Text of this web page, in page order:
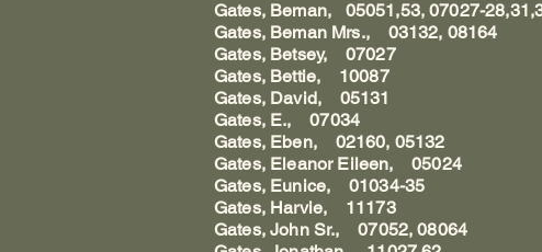
Gates, Beman, 05051,53, 07027-
Gates, Beman Mrs., 03132, 08164
Gates, Betsey, 07027
Gates, Bettie, 10087
Gates, David, 05131
Gates, E., 07034
Gates, Eben, 02160, 05132
Gates, Eleanor Eileen, 05024
Gates, Eunice, 01034-35
Gates, Harvie, 11173
Gates, John Sr., 07052, 08064